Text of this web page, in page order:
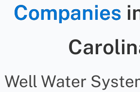
Companies
Well Water